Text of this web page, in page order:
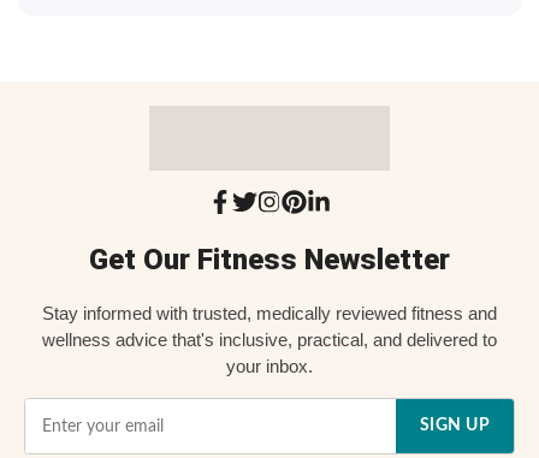
Get Our Fitness Newsletter
Stay informed with trusted, medically reviewed fitness and
wellness advice that's inclusive, practical, and delivered to
your inbox.
SIGN UP